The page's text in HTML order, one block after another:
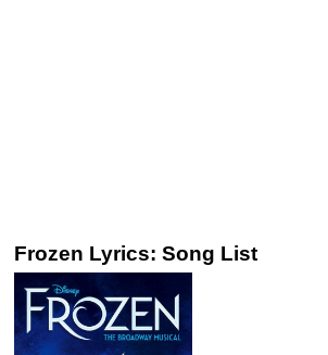
Frozen Lyrics: Song List